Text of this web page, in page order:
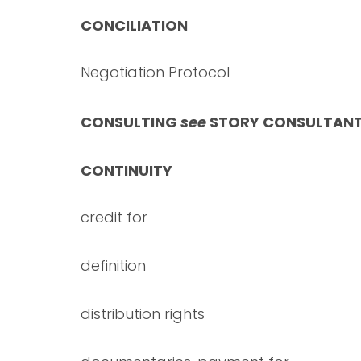
CONCILIATION
Negotiation Protocol
CONSULTING see STORY
CONTINUITY
credit for
definition
distribution rights